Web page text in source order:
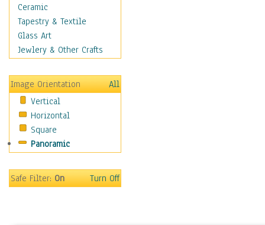
Maps
Military & Law
Motivational
Movies
People
Places
Religion & Spirituality
Scenic / Landscapes
Seasons
Sport
Surrealism
Ceramic
Tapestry & Textile
Glass Art
Jewlery & Other Crafts
Image Orientation
All
Vertical
Horizontal
Square
Panoramic
Safe Filter:On Turn Off